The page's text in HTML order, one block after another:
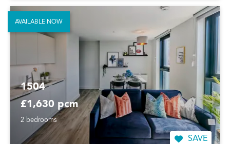
1504
£1,630 pcm
2 bedrooms
SAVE
AVAILABLE NOW